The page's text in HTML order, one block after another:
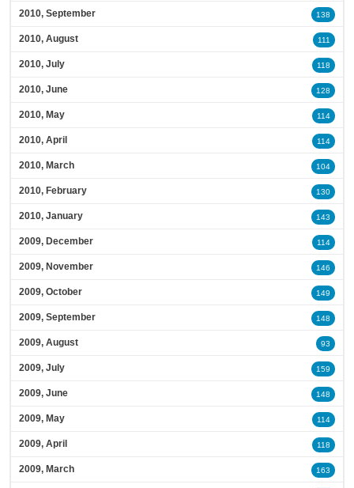
2010, September 138
2010, August 111
2010, July 118
2010, June 128
2010, May 114
2010, April 114
2010, March 104
2010, February 130
2010, January 143
2009, December 114
2009, November 146
2009, October 149
2009, September 148
2009, August 93
2009, July 159
2009, June 148
2009, May 114
2009, April 118
2009, March 163